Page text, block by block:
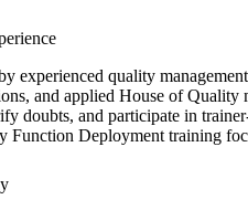
experienced quality
and applied House of
doubts, and participate in
Deployment training